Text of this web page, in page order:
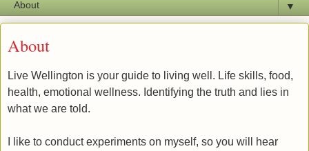
▼
About
Live Wellington is your guide to living well. Life skills, food,
health, emotional wellness. Identifying the truth and lies in
what we are told.
I like to conduct experiments on myself, so you will hear